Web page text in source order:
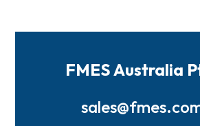
FMES Australia